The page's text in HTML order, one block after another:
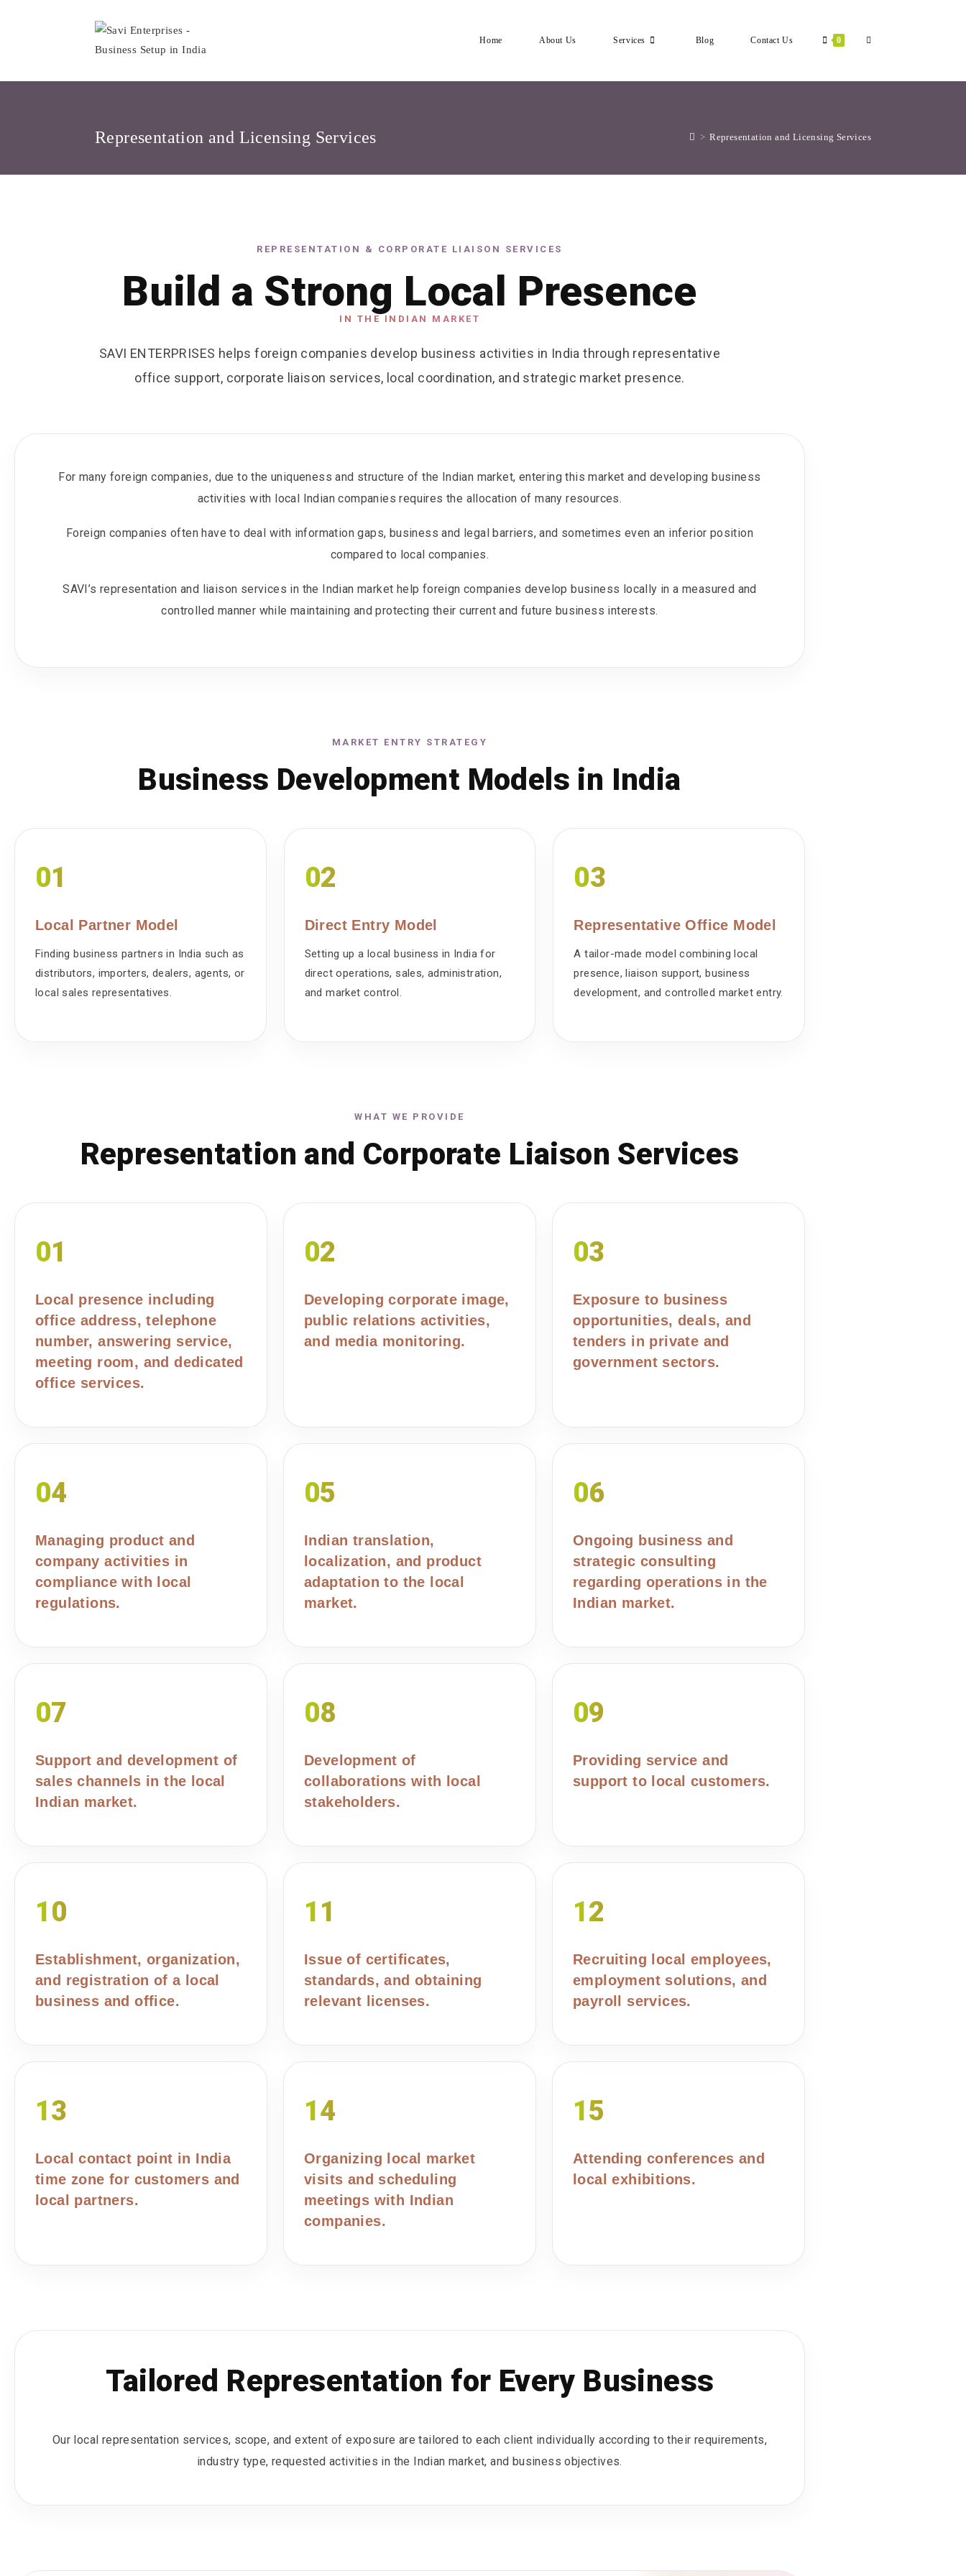
Home About Us Services Blog Contact Us 0 Toggle
Representation and Licensing Services > Representation and Licensing Services
REPRESENTATION & CORPORATE LIAISON SERVICES
Build a Strong Local Presence
IN THE INDIAN MARKET
SAVI ENTERPRISES helps foreign companies develop business activities in India through representative
office support, corporate liaison services, local coordination, and strategic market presence.
For many foreign companies, due to the uniqueness and structure of the Indian market, entering this market and developing business
activities with local Indian companies requires the allocation of many resources.
Foreign companies often have to deal with information gaps, business and legal barriers, and sometimes even an inferior position
compared to local companies.
SAVI’s representation and liaison services in the Indian market help foreign companies develop business locally in a measured and
controlled manner while maintaining and protecting their current and future business interests.
MARKET ENTRY STRATEGY
Business Development Models in India
01
Local Partner Model
Finding business partners in India such as
distributors, importers, dealers, agents, or
local sales representatives.
02
Direct Entry Model
Setting up a local business in India for
direct operations, sales, administration,
and market control.
03
Representative Office Model
A tailor-made model combining local
presence, liaison support, business
development, and controlled market entry.
WHAT WE PROVIDE
Representation and Corporate Liaison Services
01
Local presence including
office address, telephone
number, answering service,
meeting room, and dedicated
office services.
02
Developing corporate image,
public relations activities,
and media monitoring.
03
Exposure to business
opportunities, deals, and
tenders in private and
government sectors.
04
Managing product and
company activities in
compliance with local
regulations.
05
Indian translation,
localization, and product
adaptation to the local
market.
06
Ongoing business and
strategic consulting
regarding operations in the
Indian market.
07
Support and development of
sales channels in the local
Indian market.
08
Development of
collaborations with local
stakeholders.
09
Providing service and
support to local customers.
10
Establishment, organization,
and registration of a local
business and office.
11
Issue of certificates,
standards, and obtaining
relevant licenses.
12
Recruiting local employees,
employment solutions, and
payroll services.
13
Local contact point in India
time zone for customers and
local partners.
14
Organizing local market
visits and scheduling
meetings with Indian
companies.
15
Attending conferences and
local exhibitions.
Tailored Representation for Every Business
Our local representation services, scope, and extent of exposure are tailored to each client individually according to their requirements,
industry type, requested activities in the Indian market, and business objectives.